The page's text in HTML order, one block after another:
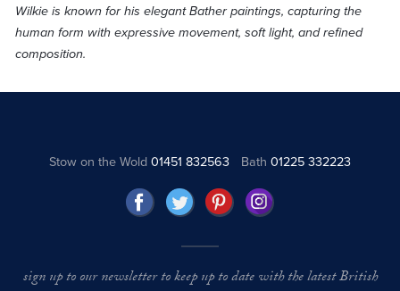
Wilkie is known for his elegant Bather paintings, capturing the
human form with expressive movement, soft light, and refined
composition.
Stow on the Wold01451 832563 Bath 01225 332223
sign up to our newsletter to keep up to date with the latest British